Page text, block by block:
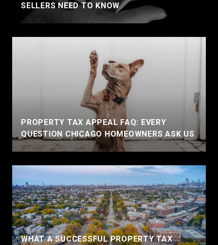
SELLERS NEED TO KNOW
PROPERTY TAX APPEAL FAQ: EVERY
QUESTION CHICAGO HOMEOWNERS ASK US
WHAT A SUCCESSFUL PROPERTY TAX